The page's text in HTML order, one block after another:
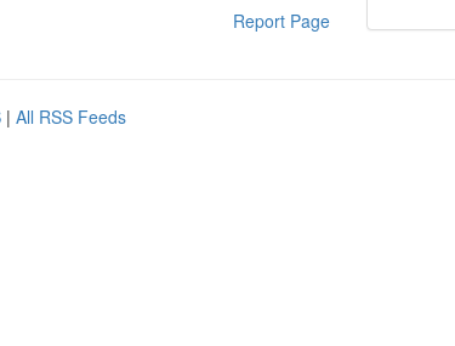
Report Page
| All RSS Feeds